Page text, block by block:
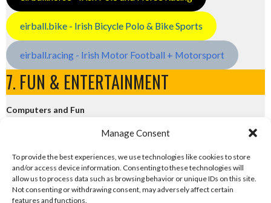
Manage Consent
To provide the best experiences, we use technologies like cookies to store
and/or access device information. Consenting to these technologies will
allow us to process data such as browsing behavior or unique IDs on this site.
Not consenting or withdrawing consent, may adversely affect certain
features and functions.
eirball.bike - Irish Bicycle Polo & Bike Sports
eirball.racing - Irish Motor Football + Motorsport
7. FUN & ENTERTAINMENT
Computers and Fun
eirball.tech - Irish Rocket League + CTF
eirball.fun - Eriu E-Sports and Board & Card Games